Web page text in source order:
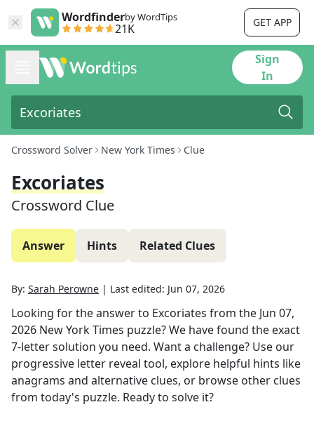
Wordfinderby WordTips
21K GET APP
Sign
In
Crossword Solver New York Times Clue
Excoriates
Crossword Clue
Answer Hints Related Clues
By: Sarah Perowne | Last edited: Jun 07, 2026
Looking for the answer to Excoriates from the Jun 07,
2026 New York Times puzzle? We have found the exact
7-letter solution you need. Want a challenge? Use our
progressive letter reveal tool, explore helpful hints like
anagrams and alternative clues, or browse other clues
from today's puzzle. Ready to solve it?